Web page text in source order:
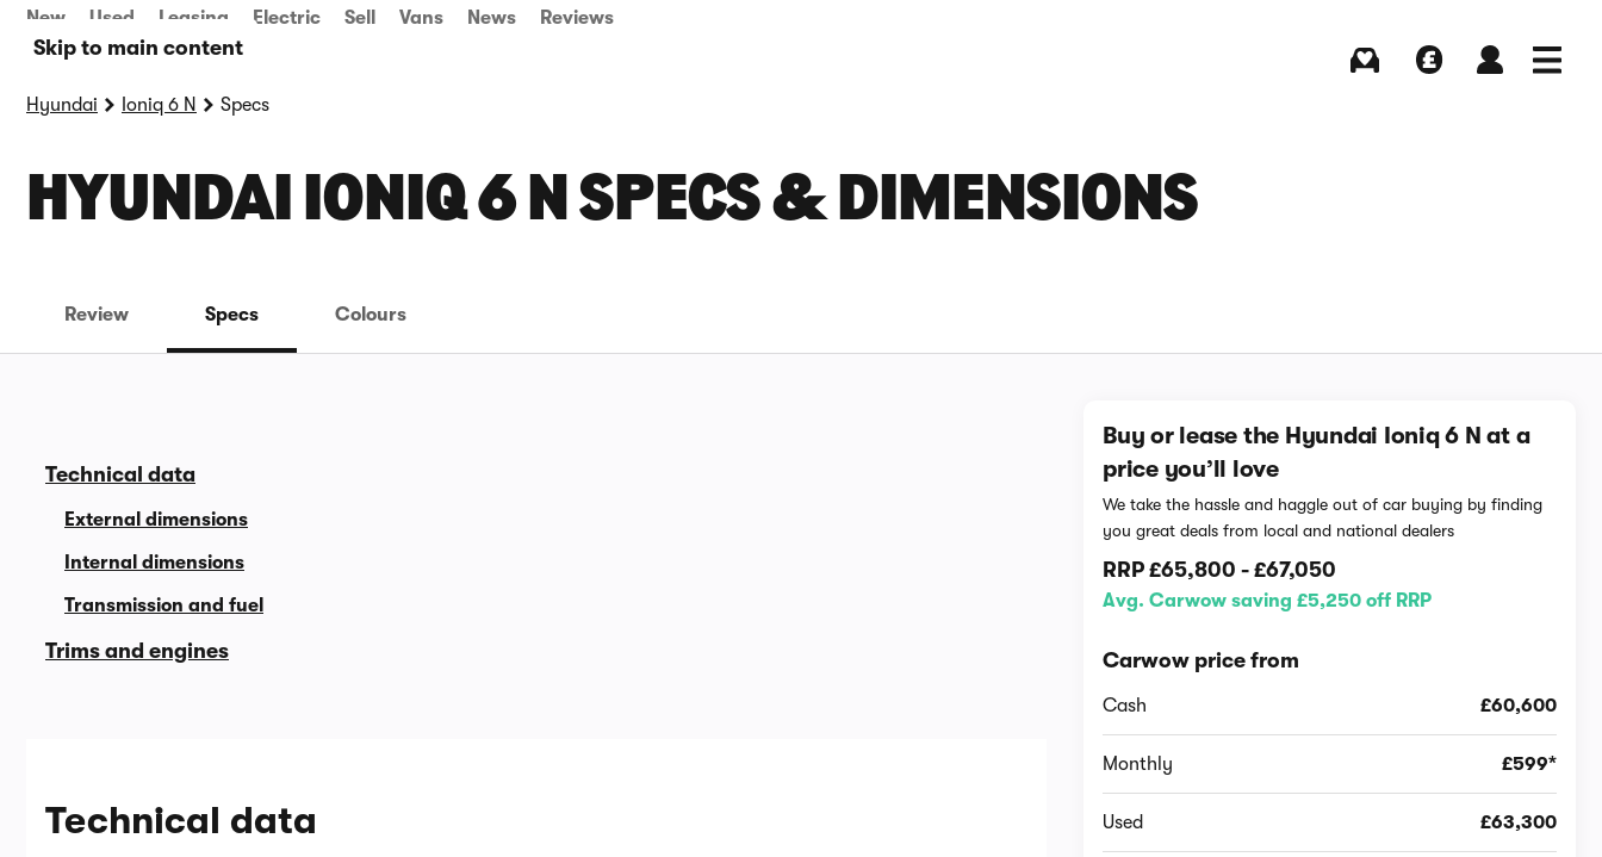
Skip to main content
New Used Leasing Electric Sell Vans News Reviews
Hyundai Ioniq 6 N Specs
HYUNDAI IONIQ 6 N SPECS & DIMENSIONS
Review Specs Colours
Technical data
External dimensions
Internal dimensions
Transmission and fuel
Trims and engines
Technical data
Buy or lease the Hyundai Ioniq 6 N at a
price you’ll love
We take the hassle and haggle out of car buying by finding
you great deals from local and national dealers
RRP£65,800 -£67,050
Avg. Carwow saving £5,250 off RRP
Carwow price from
Cash £60,600
Monthly £599*
Used £63,300